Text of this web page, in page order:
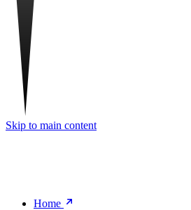
Skip to main content
Home